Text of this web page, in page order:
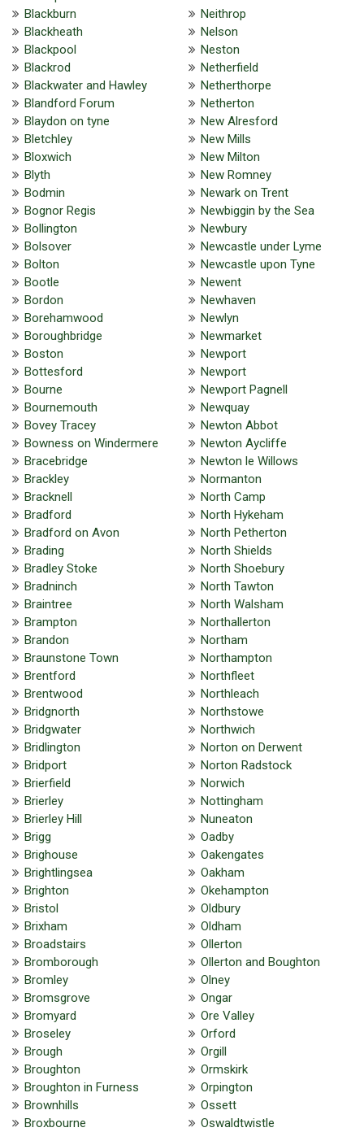
Blackburn
Blackheath
Blackpool
Blackrod
Blackwater and Hawley
Blandford Forum
Blaydon on tyne
Bletchley
Bloxwich
Blyth
Bodmin
Bognor Regis
Bollington
Bolsover
Bolton
Bootle
Bordon
Borehamwood
Boroughbridge
Boston
Bottesford
Bourne
Bournemouth
Bovey Tracey
Bowness on Windermere
Bracebridge
Brackley
Bracknell
Bradford
Bradford on Avon
Brading
Bradley Stoke
Bradninch
Braintree
Brampton
Brandon
Braunstone Town
Brentford
Brentwood
Bridgnorth
Bridgwater
Bridlington
Bridport
Brierfield
Brierley
Brierley Hill
Brigg
Brighouse
Brightlingsea
Brighton
Bristol
Brixham
Broadstairs
Bromborough
Bromley
Bromsgrove
Bromyard
Broseley
Brough
Broughton
Broughton in Furness
Brownhills
Broxbourne
Neithrop
Nelson
Neston
Netherfield
Netherthorpe
Netherton
New Alresford
New Mills
New Milton
New Romney
Newark on Trent
Newbiggin by the Sea
Newbury
Newcastle under Lyme
Newcastle upon Tyne
Newent
Newhaven
Newlyn
Newmarket
Newport
Newport
Newport Pagnell
Newquay
Newton Abbot
Newton Aycliffe
Newton le Willows
Normanton
North Camp
North Hykeham
North Petherton
North Shields
North Shoebury
North Tawton
North Walsham
Northallerton
Northam
Northampton
Northfleet
Northleach
Northstowe
Northwich
Norton on Derwent
Norton Radstock
Norwich
Nottingham
Nuneaton
Oadby
Oakengates
Oakham
Okehampton
Oldbury
Oldham
Ollerton
Ollerton and Boughton
Olney
Ongar
Ore Valley
Orford
Orgill
Ormskirk
Orpington
Ossett
Oswaldtwistle